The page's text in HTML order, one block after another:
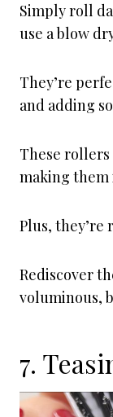
Simply roll
use a blow
They’re
and adding
These rollers
making them
Plus,
Rediscover
voluminous,
7.